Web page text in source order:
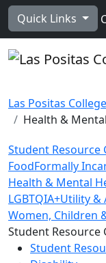
Skip to main content
Quick Links
Las Positas College
Health &
Student Resource
FoodFormally
Health & Mental
LGBTQIA+Utility &
Women, Children
Student Resource
Student